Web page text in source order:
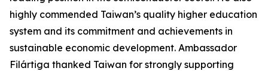
highly commended Taiwan’s quality higher education
system and its commitment and achievements in
sustainable economic development. Ambassador
Filártiga thanked Taiwan for strongly supporting